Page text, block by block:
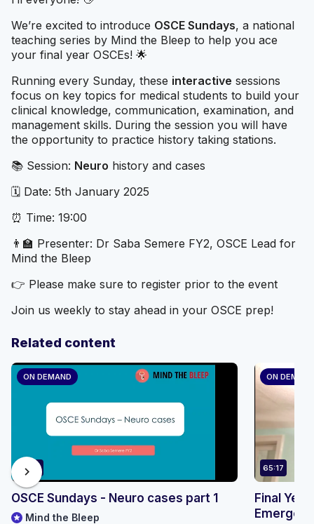
We’re excited to introduce OSCE Sundays, a national
teaching series by Mind the Bleep to help you ace
your final year OSCEs! 🌟
Running every Sunday, these interactive sessions
focus on key topics for medical students to build your
clinical knowledge, communication, examination, and
management skills. During the session you will have
the opportunity to practice history taking stations.
📚 Session: Neuro history and cases
🗓️ Date: 5th January 2025
⏰ Time: 19:00
👨‍🏫 Presenter: Dr Saba Semere FY2, OSCE Lead for
Mind the Bleep
👉 Please make sure to register prior to the event
Join us weekly to stay ahead in your OSCE prep!
Related content
ON DEMAND
58:01
OSCE Sundays - Neuro cases part 1
Mind the Bleep
ON DEMAND
65:17
Final
chevron_right